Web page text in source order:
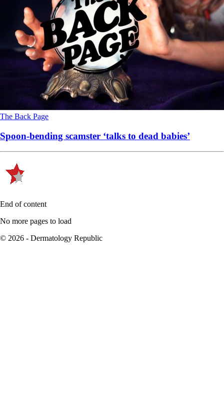
The Back Page
Spoon-bending scamster ‘talks to dead babies’
End of content
No more pages to load
© 2026 - Dermatology Republic